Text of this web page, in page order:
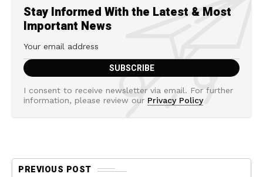
Stay Informed With the Latest & Most
Important News
I consent to receive newsletter via email. For further
information, please review our Privacy Policy
PREVIOUS POST